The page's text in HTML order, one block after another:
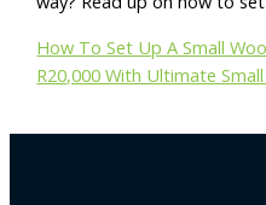
How To Set Up A Small
R20,000 With Ultimate